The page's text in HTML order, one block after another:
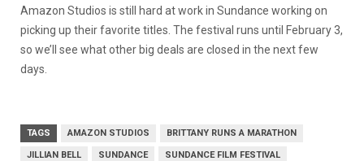
Amazon Studios is still hard at work in Sundance working on
picking up their favorite titles. The festival runs until February 3,
so we’ll see what other big deals are closed in the next few
days.
TAGS AMAZON STUDIOS BRITTANY RUNS A MARATHON
JILLIAN BELL SUNDANCE SUNDANCE FILM FESTIVAL